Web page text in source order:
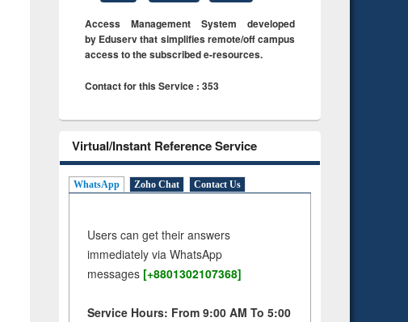
Access Management System developed
by Eduserv that simplifies remote/off campus
access to the subscribed e-resources.
Contact for this Service : 353
Virtual/Instant Reference Service
WhatsApp Zoho Chat Contact Us
Users can get their answers
immediately via WhatsApp
messages [+8801302107368]
Service Hours: From 9:00 AM To 5:00